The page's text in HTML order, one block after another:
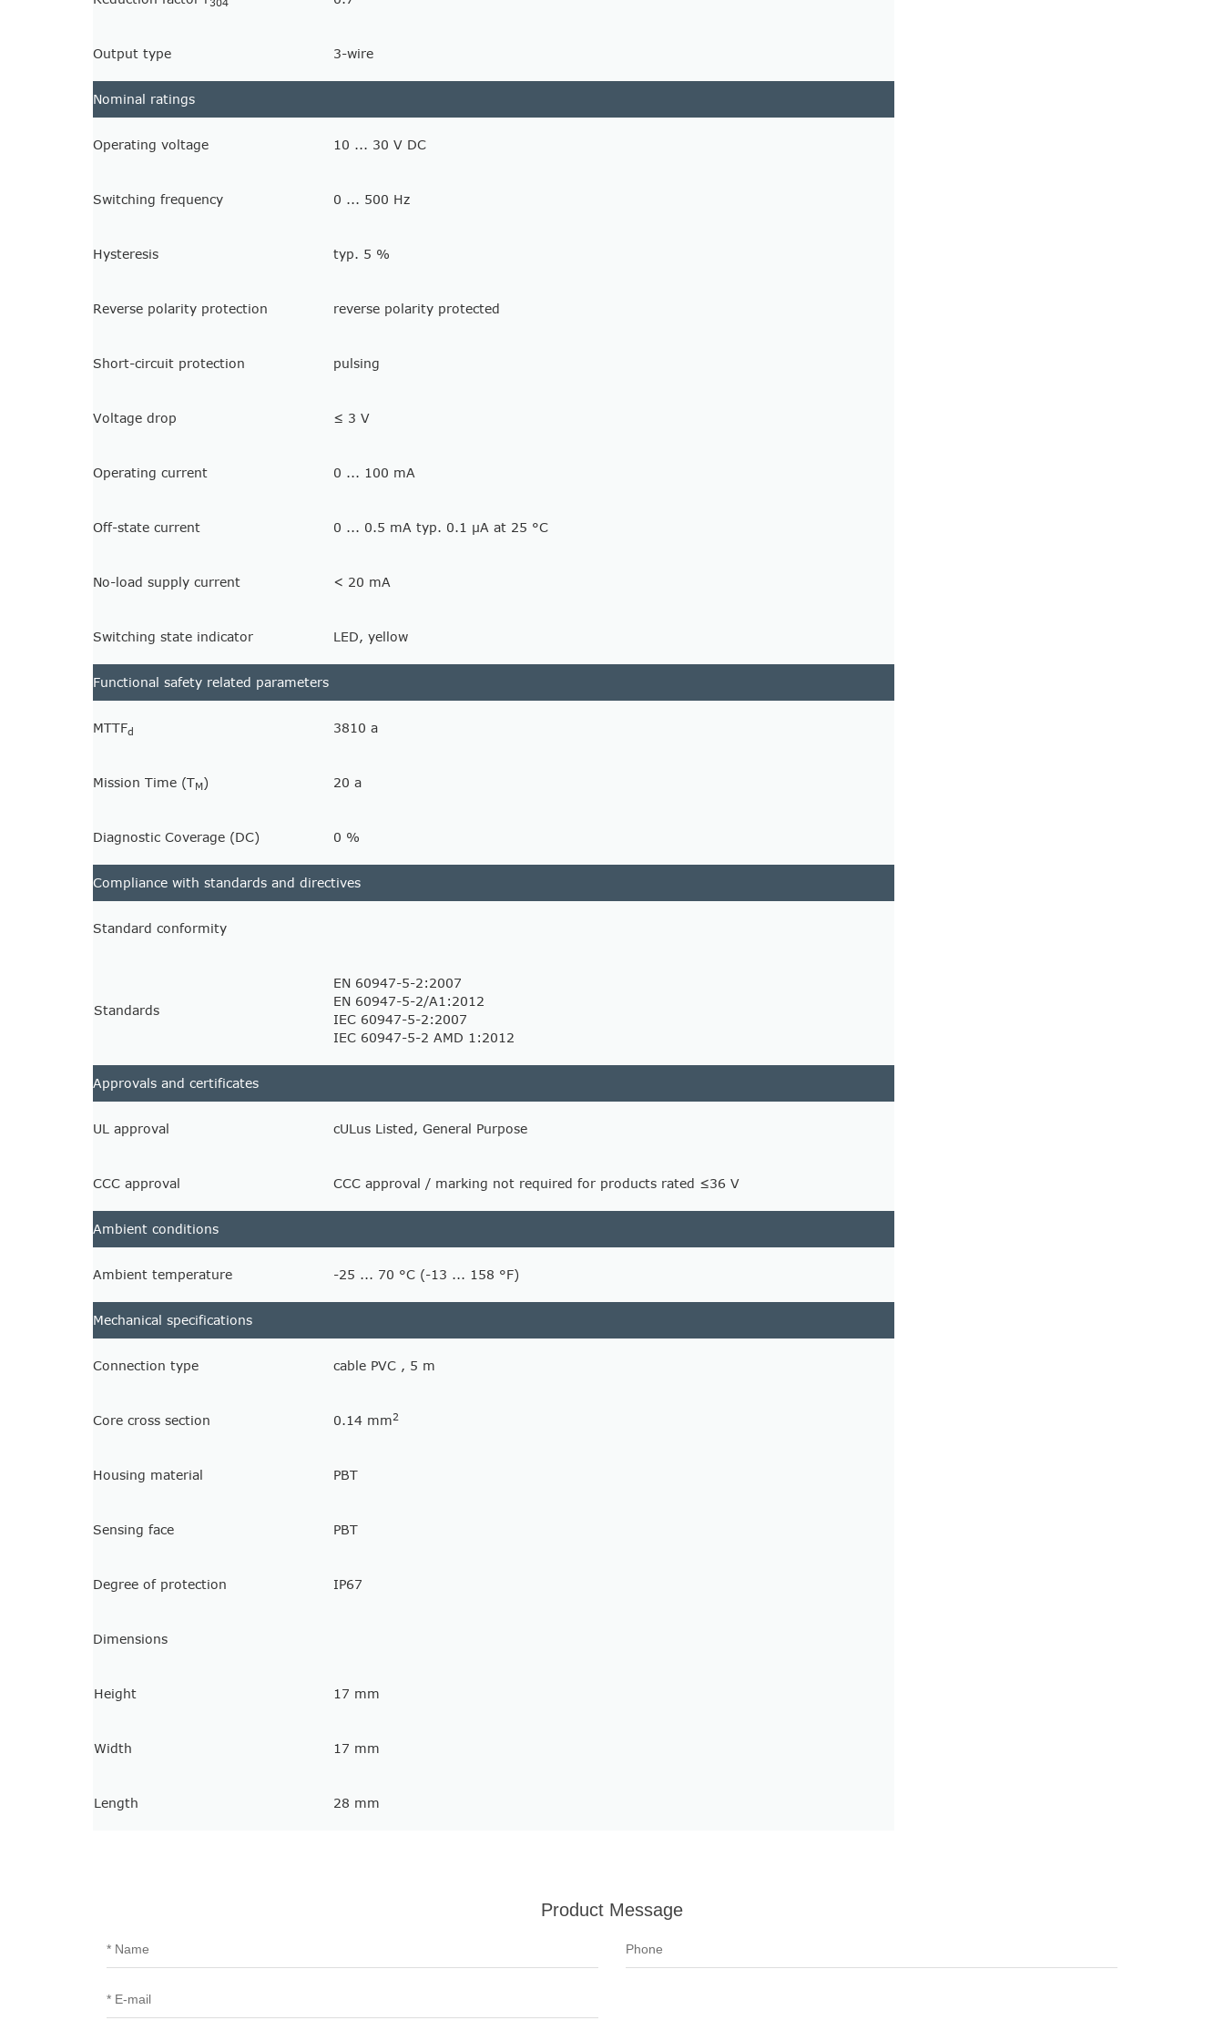
Output type 3-wire
Nominal ratings
Operating voltage 10 ... 30 V DC
Switching frequency 0 ... 500 Hz
Hysteresis typ. 5 %
Reverse polarity protection reverse polarity protected
Short-circuit protection pulsing
Voltage drop ≤ 3 V
Operating current 0 ... 100 mA
Off-state current 0 ... 0.5 mA typ. 0.1 µA at 25 °C
No-load supply current < 20 mA
Switching state indicator LED, yellow
Functional safety related parameters
MTTFd 3810 a
Mission Time (TM) 20 a
Diagnostic Coverage (DC) 0 %
Compliance with standards and directives
Standard conformity
Standards
EN 60947-5-2:2007
EN 60947-5-2/A1:2012
IEC 60947-5-2:2007
IEC 60947-5-2 AMD 1:2012
Approvals and certificates
UL approval cULus Listed, General Purpose
CCC approval CCC approval / marking not required for products rated ≤36 V
Ambient conditions
Ambient temperature -25 ... 70 °C (-13 ... 158 °F)
Mechanical specifications
Connection type cable PVC , 5 m
Core cross section 0.14 mm2
Housing material PBT
Sensing face PBT
Degree of protection IP67
Dimensions
Height 17 mm
Width 17 mm
Length 28 mm
Product Message